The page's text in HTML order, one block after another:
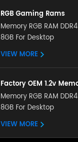
RGB Gaming Rams
Memoria PC DDR4 Ram
8gb 16gb 3200mhz RGB
Memory With Heatsink
Memory RGB RAM DDR4
8GB For Desktop
VIEW MORE
Factory OEM 1.2v
LED RGB RAM DDR4 4gb
8gb 16gb 288pin with
ubdimm for pc desktop
Memory RGB RAM DDR4
8GB For Desktop
VIEW MORE